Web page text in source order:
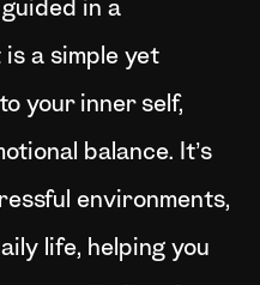
in a
a simple yet
your inner self,
balance. It’s
environments,
life, helping you